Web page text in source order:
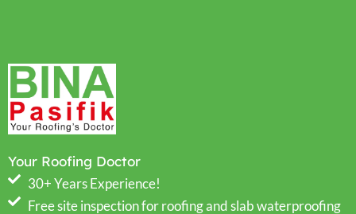
Your Roofing Doctor
30+ Years Experience!
Free site inspection for roofing and slab waterproofing